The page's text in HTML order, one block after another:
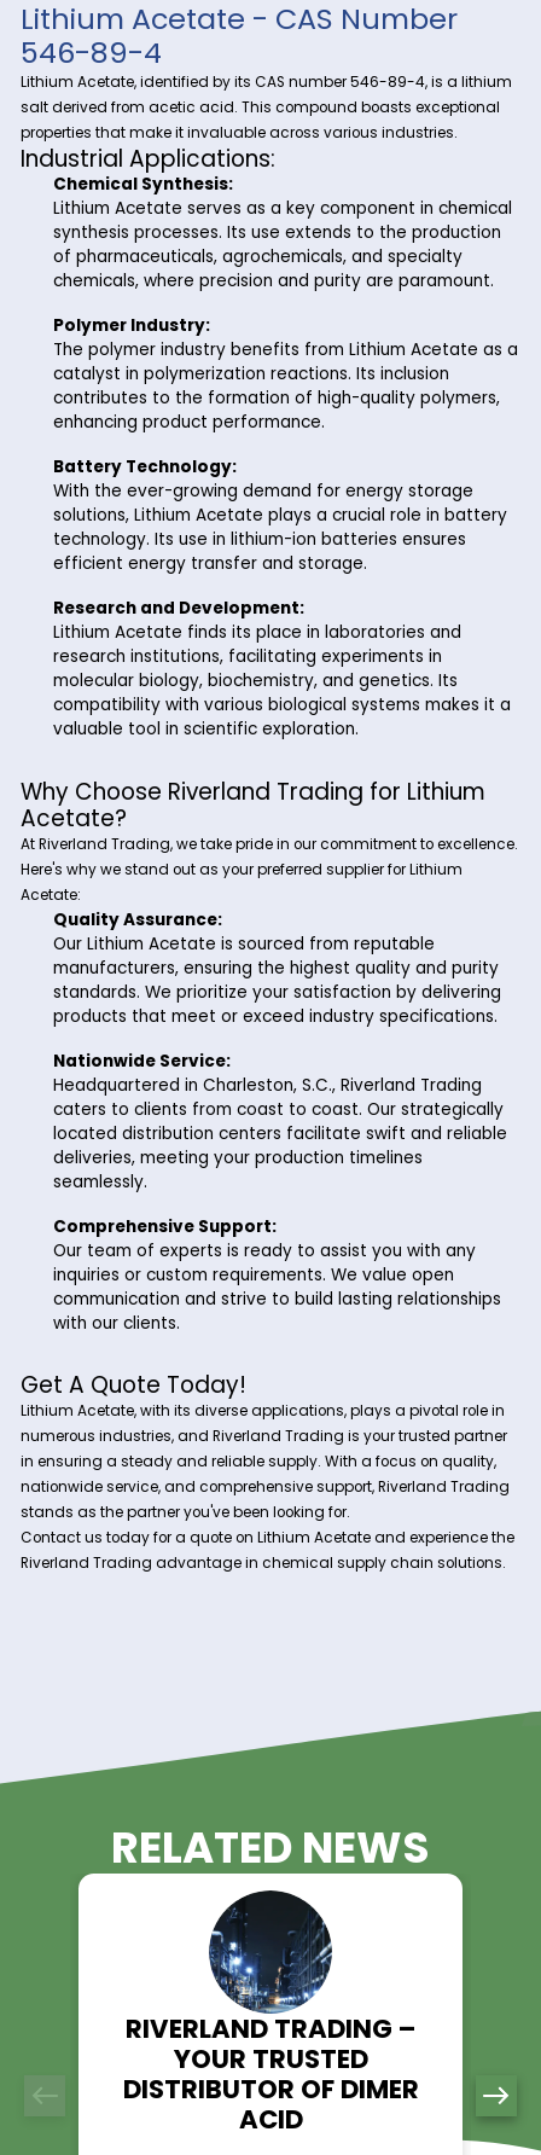
In the vibrant chemical landscape, Riverland Trading
your trusted partner, providing top-notch chemicals to
to coast. Today, we spotlight one of our premier products –
Acetate. As your go-to supplier in Charleston, S.C.,
Trading ensures a seamless supply chain for Lithium
versatile compound with a wide array of industrial
Lithium Acetate - CAS Number
546-89-4
Lithium Acetate, identified by its CAS number 546-89-4, is
salt derived from acetic acid. This compound boasts
properties that make it invaluable across various industries.
Industrial Applications:
Chemical Synthesis:
Lithium Acetate serves as a key component in
synthesis processes. Its use extends to the
of pharmaceuticals, agrochemicals, and
chemicals, where precision and purity are
Polymer Industry:
The polymer industry benefits from Lithium
catalyst in polymerization reactions. Its inclusion
contributes to the formation of high-quality
enhancing product performance.
Battery Technology:
solutions, Lithium Acetate plays a crucial role in
technology. Its use in lithium-ion batteries
efficient energy transfer and storage.
Research and Development:
Lithium Acetate finds its place in laboratories
research institutions, facilitating experiments in
molecular biology, biochemistry, and genetics. Its
compatibility with various biological systems
valuable tool in scientific exploration.
Why Choose Riverland Trading for
Acetate?
At Riverland Trading, we take pride in our commitment to
Here's why we stand out as your preferred supplier for
Acetate:
Quality Assurance:
Our Lithium Acetate is sourced from reputable
manufacturers, ensuring the highest quality and
products that meet or exceed industry
Nationwide Service:
Headquartered in Charleston, S.C., Riverland
caters to clients from coast to coast. Our
located distribution centers facilitate swift and
deliveries, meeting your production timelines
communication and strive to build lasting
with our clients.
Get A Quote Today!
Lithium Acetate, with its diverse applications, plays a
numerous industries, and Riverland Trading is your trusted
in ensuring a steady and reliable supply. With a focus on
nationwide service, and comprehensive support, Riverland
stands as the partner you've been looking for.
Contact us today for a quote on Lithium Acetate and
Riverland Trading advantage in chemical supply chain